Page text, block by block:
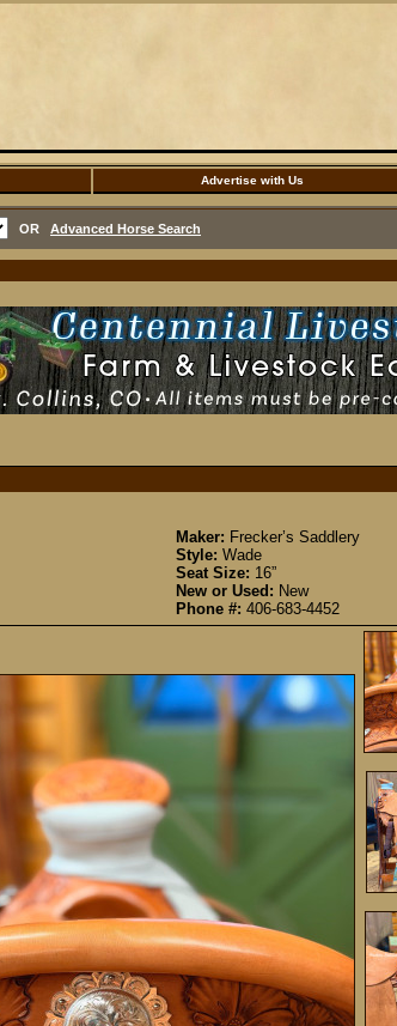
Advertise with Us
OR Advanced Horse Search
Maker: Frecker’s Saddlery
Style: Wade
Seat Size: 16”
New or Used: New
Phone #: 406-683-4452